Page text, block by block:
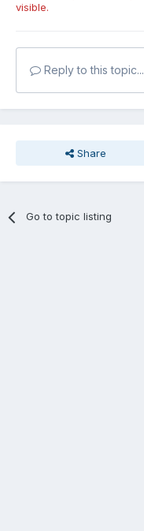
visible.
Reply to this topic...
Share
Go to topic listing